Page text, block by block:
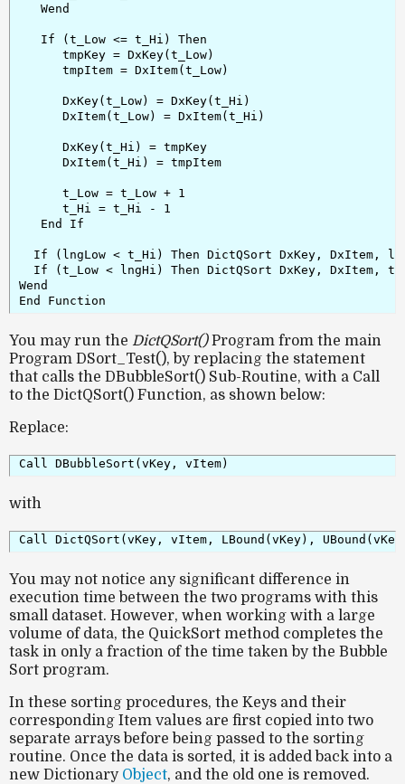
   Wend
   If (t_Low <= t_Hi) Then
      tmpKey = DxKey(t_Low)
      tmpItem = DxItem(t_Low)
      DxKey(t_Low) = DxKey(t_Hi)
      DxItem(t_Low) = DxItem(t_Hi)
      DxKey(t_Hi) = tmpKey
      DxItem(t_Hi) = tmpItem
      t_Low = t_Low + 1
      t_Hi = t_Hi - 1
   End If
If (lngLow < t_Hi) Then DictQSort DxKey, DxItem,
If (t_Low < lngHi) Then DictQSort DxKey, DxItem,
Wend
End Function
You may run the DictQSort()Program from the main
Program DSort_Test(), by replacing the statement
that calls the DBubbleSort() Sub-Routine, with a Call
to the DictQSort() Function, as shown below:
Replace:
Call DBubbleSort(vKey, vItem)
with
You may not notice any significant difference in
execution time between the two programs with this
small dataset. However, when working with a large
volume of data, the QuickSort method completes the
task in only a fraction of the time taken by the Bubble
Sort program.
In these sorting procedures, the Keys and their
corresponding Item values are first copied into two
separate arrays before being passed to the sorting
routine. Once the data is sorted, it is added back into a
new Dictionary Object, and the old one is removed.